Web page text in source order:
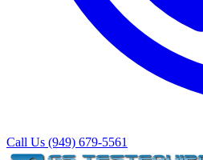
Call Us (949) 679-5561